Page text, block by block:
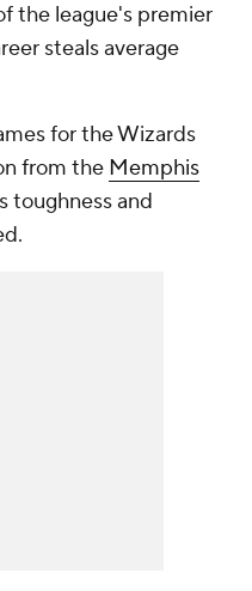
the league's premier
steals average
for the Wizards
from the Memphis
toughness and